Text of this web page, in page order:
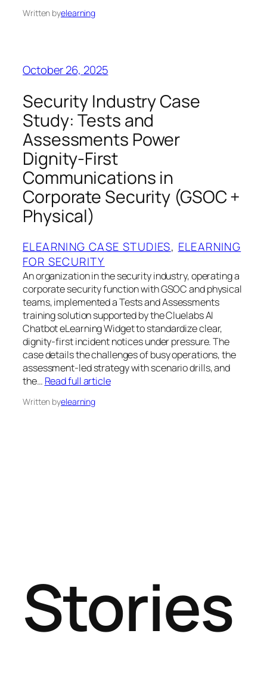
Written byelearning
October 26, 2025
Security Industry Case
Study: Tests and
Assessments Power
Dignity‑First
Communications in
Corporate Security (GSOC +
Physical)
ELEARNING CASE STUDIES, ELEARNING
FOR SECURITY
An organization in the security industry, operating a
corporate security function with GSOC and physical
teams, implemented a Tests and Assessments
training solution supported by the Cluelabs AI
Chatbot eLearning Widget to standardize clear,
dignity‑first incident notices under pressure. The
case details the challenges of busy operations, the
assessment‑led strategy with scenario drills, and
the… Read full article
Written byelearning
Stories